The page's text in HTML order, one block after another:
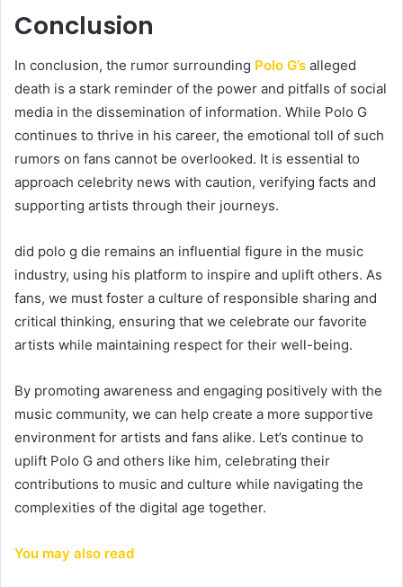
Conclusion
In conclusion, the rumor surrounding Polo G’s alleged
death is a stark reminder of the power and pitfalls of social
media in the dissemination of information. While Polo G
continues to thrive in his career, the emotional toll of such
rumors on fans cannot be overlooked. It is essential to
approach celebrity news with caution, verifying facts and
supporting artists through their journeys.
did polo g die remains an influential figure in the music
industry, using his platform to inspire and uplift others. As
fans, we must foster a culture of responsible sharing and
critical thinking, ensuring that we celebrate our favorite
artists while maintaining respect for their well-being.
By promoting awareness and engaging positively with the
music community, we can help create a more supportive
environment for artists and fans alike. Let’s continue to
uplift Polo G and others like him, celebrating their
contributions to music and culture while navigating the
complexities of the digital age together.
You may also read